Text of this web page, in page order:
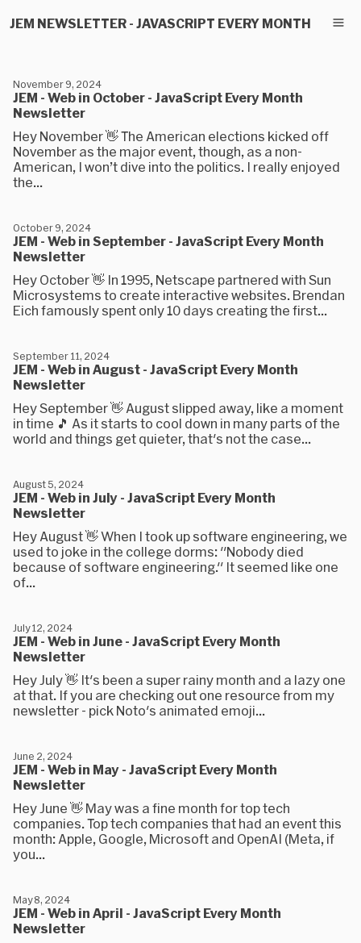
JEM NEWSLETTER - JAVASCRIPT EVERY MONTH
JEM - Web in October - JavaScript Every Month
Newsletter
November 9, 2024
Hey November 👋 The American elections kicked off
November as the major event, though, as a non-
American, I won’t dive into the politics. I really enjoyed
the...
JEM - Web in September - JavaScript Every Month
Newsletter
October 9, 2024
Hey October 👋 In 1995, Netscape partnered with Sun
Microsystems to create interactive websites. Brendan
Eich famously spent only 10 days creating the first...
JEM - Web in August - JavaScript Every Month
Newsletter
September 11, 2024
Hey September 👋 August slipped away, like a moment
in time 🎵 As it starts to cool down in many parts of the
world and things get quieter, that's not the case...
JEM - Web in July - JavaScript Every Month
Newsletter
August 5, 2024
Hey August 👋 When I took up software engineering, we
used to joke in the college dorms: "Nobody died
because of software engineering." It seemed like one
of...
JEM - Web in June - JavaScript Every Month
Newsletter
July 12, 2024
Hey July 👋 It's been a super rainy month and a lazy one
at that. If you are checking out one resource from my
newsletter - pick Noto's animated emoji...
JEM - Web in May - JavaScript Every Month
Newsletter
June 2, 2024
Hey June 👋 May was a fine month for top tech
companies. Top tech companies that had an event this
month: Apple, Google, Microsoft and OpenAI (Meta, if
you...
JEM - Web in April - JavaScript Every Month
Newsletter
May 8, 2024